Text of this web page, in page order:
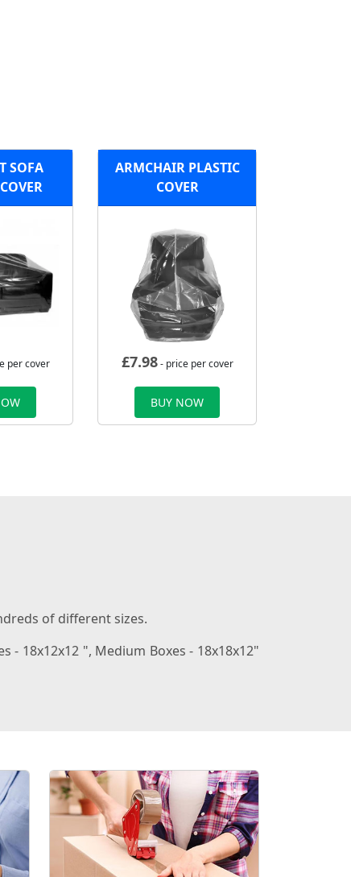
SOFA
per cover
ARMCHAIR PLASTIC
COVER
£7.98- price per cover
BUY NOW
of different sizes.
18x12x12 ", Medium Boxes - 18x18x12"